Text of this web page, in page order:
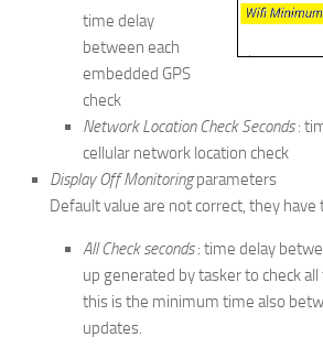
time delay
between each
embedded GPS
check
Network Location Check Seconds:
cellular network location check
Display Off Monitoringparameters
Default value are not correct, they have
All Check seconds: time delay
up generated by tasker to check
this is the minimum time also
updates.